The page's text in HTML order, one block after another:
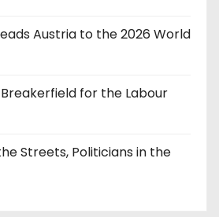
Austria to the 2026 World
for the Labour
Streets, Politicians in the